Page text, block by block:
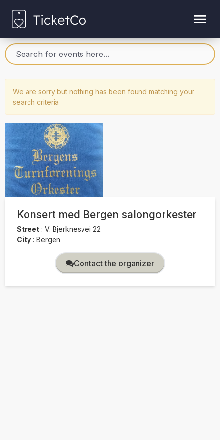
We are sorry but nothing has been found matching your
search criteria
Konsert med Bergen salongorkester
Street : V. Bjerknesvei 22
City : Bergen
Contact the organizer